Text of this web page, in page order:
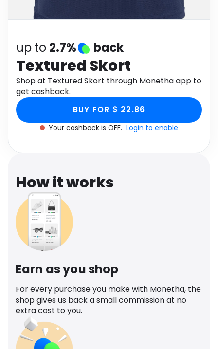
Software
up to 2.7% back
Textured Skort
Shop at Textured Skort through Monetha app to
get cashback.
BUY FOR $ 22.86
Your cashback is OFF. Login to enable
How it works
Earn as you shop
For every purchase you make with Monetha, the
shop gives us back a small commission at no
extra cost to you.